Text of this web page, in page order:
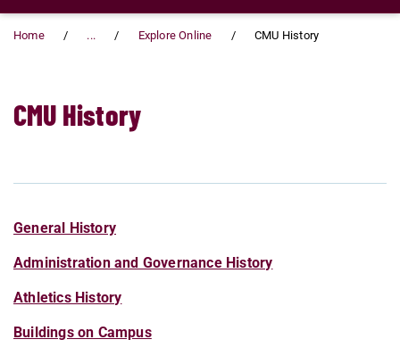
Home ... Explore Online CMU History
CMU History
General History
Administration and Governance History
Athletics History
Buildings on Campus